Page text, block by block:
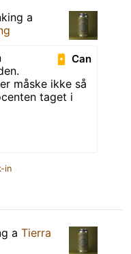
a
Can
måske ikke så
taget i
in
a Tierra